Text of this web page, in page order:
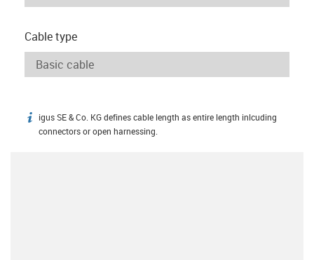
Cable type
igus-icon-info
igus SE & Co. KG defines cable length as entire length inlcuding
connectors or open harnessing.